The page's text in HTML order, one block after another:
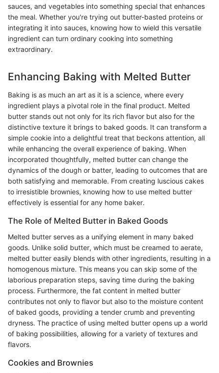
sauces, and vegetables into something special that enhances
the meal. Whether you're trying out butter-basted proteins or
integrating it into sauces, knowing how to wield this versatile
ingredient can turn ordinary cooking into something
extraordinary.
Enhancing Baking with Melted Butter
Baking is as much an art as it is a science, where every
ingredient plays a pivotal role in the final product. Melted
butter stands out not only for its rich flavor but also for the
distinctive texture it brings to baked goods. It can transform a
simple cookie into a delightful treat that beckons attention, all
while enhancing the overall experience of baking. When
incorporated thoughtfully, melted butter can change the
dynamics of the dough or batter, leading to outcomes that are
both satisfying and memorable. From creating luscious cakes
to irresistible brownies, knowing how to use melted butter
effectively is essential for any home baker.
The Role of Melted Butter in Baked Goods
Melted butter serves as a unifying element in many baked
goods. Unlike solid butter, which must be creamed to aerate,
melted butter easily blends with other ingredients, resulting in a
homogenous mixture. This means you can skip some of the
laborious preparation steps, saving time during the baking
process. Furthermore, the fat content in melted butter
contributes not only to flavor but also to the moisture content
of baked goods, providing a tender crumb and preventing
dryness. The practice of using melted butter opens up a world
of baking possibilities, allowing for a variety of textures and
flavors.
Cookies and Brownies